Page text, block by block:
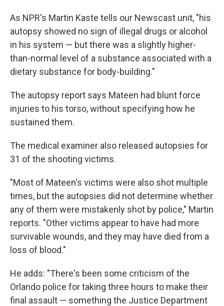
As NPR's Martin Kaste tells our Newscast unit, "his
autopsy showed no sign of illegal drugs or alcohol
in his system — but there was a slightly higher-
than-normal level of a substance associated with a
dietary substance for body-building."
The autopsy report says Mateen had blunt force
injuries to his torso, without specifying how he
sustained them.
The medical examiner also released autopsies for
31 of the shooting victims.
"Most of Mateen's victims were also shot multiple
times, but the autopsies did not determine whether
any of them were mistakenly shot by police," Martin
reports. "Other victims appear to have had more
survivable wounds, and they may have died from a
loss of blood."
He adds: "There's been some criticism of the
Orlando police for taking three hours to make their
final assault — something the Justice Department